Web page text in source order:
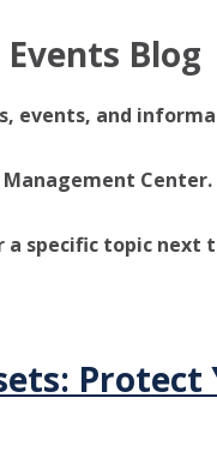
Blog
events, and
Management
specific topic next